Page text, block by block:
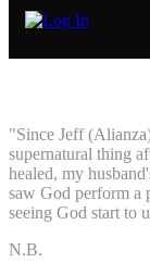
"Since Jeff
supernatural thing
healed, my
saw God perform a
seeing God start to
N.B.